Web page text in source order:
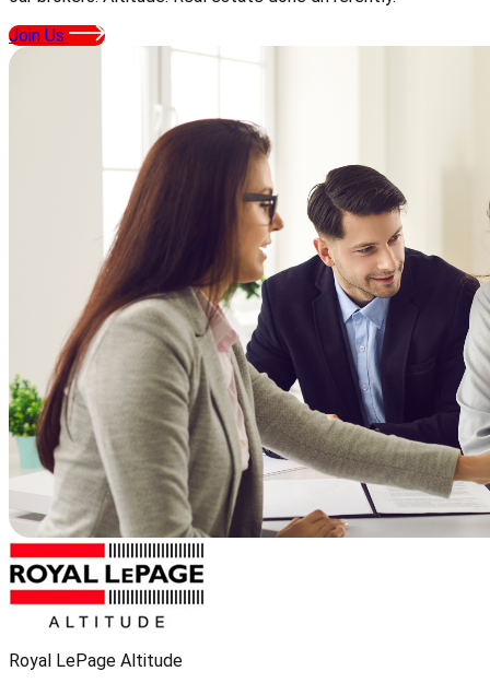
Join Us
Royal LePage Altitude